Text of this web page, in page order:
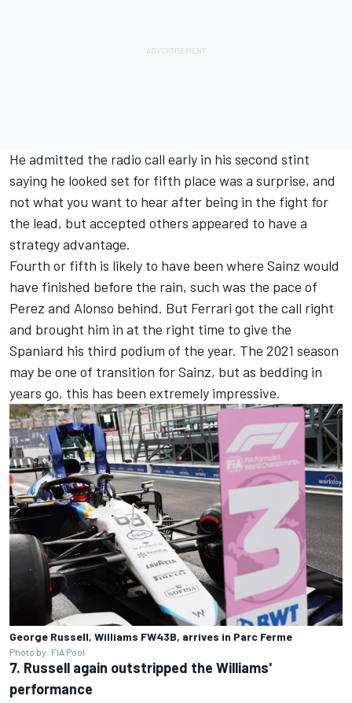
He admitted the radio call early in his second stint
saying he looked set for fifth place was a surprise, and
not what you want to hear after being in the fight for
the lead, but accepted others appeared to have a
strategy advantage.
Fourth or fifth is likely to have been where Sainz would
have finished before the rain, such was the pace of
Perez and Alonso behind. But Ferrari got the call right
and brought him in at the right time to give the
Spaniard his third podium of the year. The 2021 season
may be one of transition for Sainz, but as bedding in
years go, this has been extremely impressive.
George Russell, Williams FW43B, arrives in Parc Ferme
Photo by: FIA Pool
7. Russell again outstripped the Williams'
performance